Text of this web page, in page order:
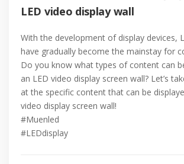
LED video display wall
With the development of display devices,
have gradually become the mainstay for
Do you know what types of content can
an LED video display screen wall? Let’s
at the specific content that can be
video display screen wall!
#Muenled
#LEDdisplay